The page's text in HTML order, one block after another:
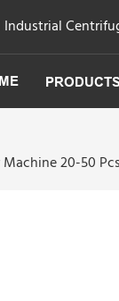
Machine 20-50